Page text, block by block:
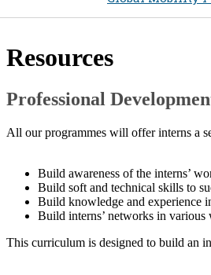
​Resources
​Professional
All our programmes will offer interns a
Build awareness of the interns’
Build soft and technical skills to
Build knowledge and experience
Build interns’ networks in various
This curriculum is designed to build an